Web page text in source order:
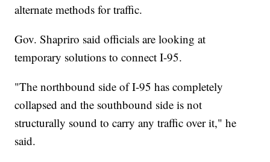
alternate methods for traffic.
Gov. Shapriro said officials are looking at
temporary solutions to connect I-95.
"The northbound side of I-95 has completely
collapsed and the southbound side is not
structurally sound to carry any traffic over it," he
said.